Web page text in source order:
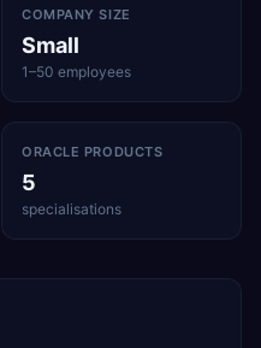
COMPANY SIZE
Small
1–50 employees
ORACLE PRODUCTS
5
specialisations